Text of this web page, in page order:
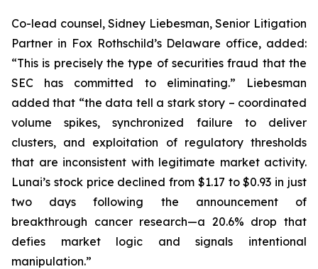
Co-lead counsel, Sidney Liebesman, Senior Litigation
Partner in Fox Rothschild’s Delaware office, added:
“This is precisely the type of securities fraud that the
SEC has committed to eliminating.” Liebesman
added that “the data tell a stark story – coordinated
volume spikes, synchronized failure to deliver
clusters, and exploitation of regulatory thresholds
that are inconsistent with legitimate market activity.
Lunai’s stock price declined from $1.17 to $0.93 in just
two days following the announcement of
breakthrough cancer research—a 20.6% drop that
defies market logic and signals intentional
manipulation.”